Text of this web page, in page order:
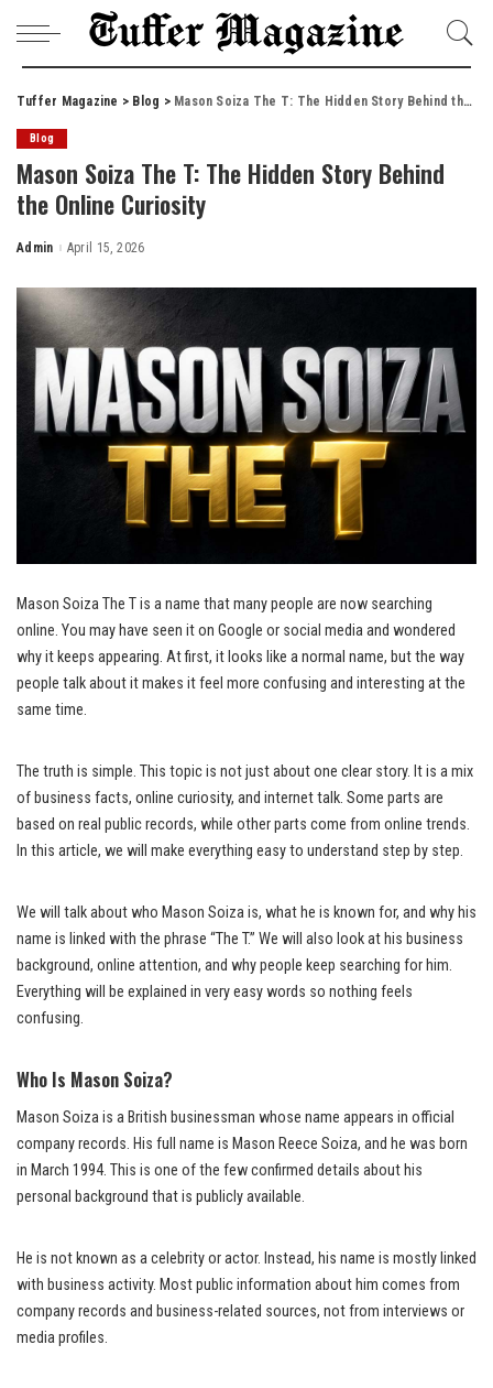
Tuffer Magazine > Blog > Mason Soiza The T: The Hidden Story Behind the Online Curiosity
Blog
Mason Soiza The T: The Hidden Story Behind
the Online Curiosity
Posted
Admin April 15, 2026
Mason Soiza The T is a name that many people are now searching
online. You may have seen it on Google or social media and wondered
why it keeps appearing. At first, it looks like a normal name, but the way
people talk about it makes it feel more confusing and interesting at the
same time.
The truth is simple. This topic is not just about one clear story. It is a mix
of business facts, online curiosity, and internet talk. Some parts are
based on real public records, while other parts come from online trends.
In this article, we will make everything easy to understand step by step.
We will talk about who Mason Soiza is, what he is known for, and why his
name is linked with the phrase “The T.” We will also look at his business
background, online attention, and why people keep searching for him.
Everything will be explained in very easy words so nothing feels
confusing.
Who Is Mason Soiza?
Mason Soiza is a British businessman whose name appears in official
company records. His full name is Mason Reece Soiza, and he was born
in March 1994. This is one of the few confirmed details about his
personal background that is publicly available.
He is not known as a celebrity or actor. Instead, his name is mostly linked
with business activity. Most public information about him comes from
company records and business-related sources, not from interviews or
media profiles.